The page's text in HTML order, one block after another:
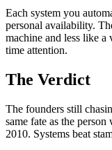
Each system you
personal availability.
machine and less like
time attention.
The Verdict
The founders still
same fate as the
2010. Systems beat